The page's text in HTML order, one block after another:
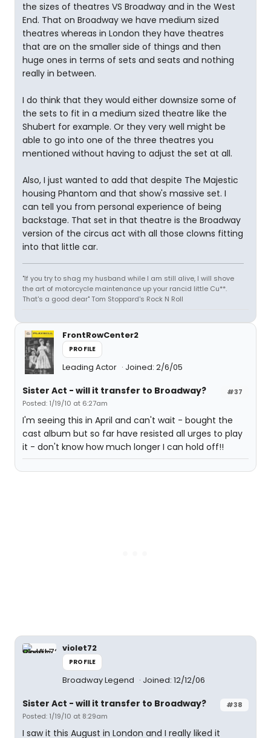
the sizes of theatres VS Broadway and in the West
End. That on Broadway we have medium sized
theatres whereas in London they have theatres
that are on the smaller side of things and then
huge ones in terms of sets and seats and nothing
really in between.
I do think that they would either downsize some of
the sets to fit in a medium sized theatre like the
Shubert for example. Or they very well might be
able to go into one of the three theatres you
mentioned without having to adjust the set at all.
Also, I just wanted to add that despite The Majestic
housing Phantom and that show's massive set. I
can tell you from personal experience of being
backstage. That set in that theatre is the Broadway
version of the circus act with all those clowns fitting
into that little car.
"If you try to shag my husband while I am still alive, I will shove
the art of motorcycle maintenance up your rancid little Cu**.
That's a good dear" Tom Stoppard's Rock N Roll
FrontRowCenter2
PROFILE
Leading Actor Joined: 2/6/05
#37
Sister Act - will it transfer to Broadway?
Posted: 1/19/10 at 6:27am
I'm seeing this in April and can't wait - bought the
cast album but so far have resisted all urges to play
it - don't know how much longer I can hold off!!
violet72
PROFILE
Broadway Legend Joined: 12/12/06
#38
Sister Act - will it transfer to Broadway?
Posted: 1/19/10 at 8:29am
I saw it this August in London and I really liked it